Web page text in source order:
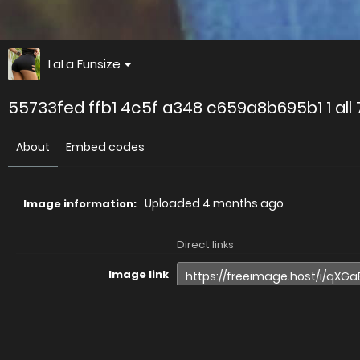
LaLa Funsize
55733fed ffb1 4c5f a348 c659a8b695b1 1 all
About Embed codes
Image information: Uploaded 4 months ago
Direct links
Image link